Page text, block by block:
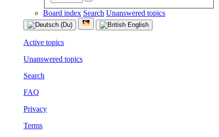
Board index Search Unanswered topics
Active topics
Unanswered topics
Search
FAQ
Privacy
Terms